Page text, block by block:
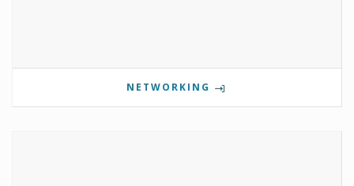
NETWORKING